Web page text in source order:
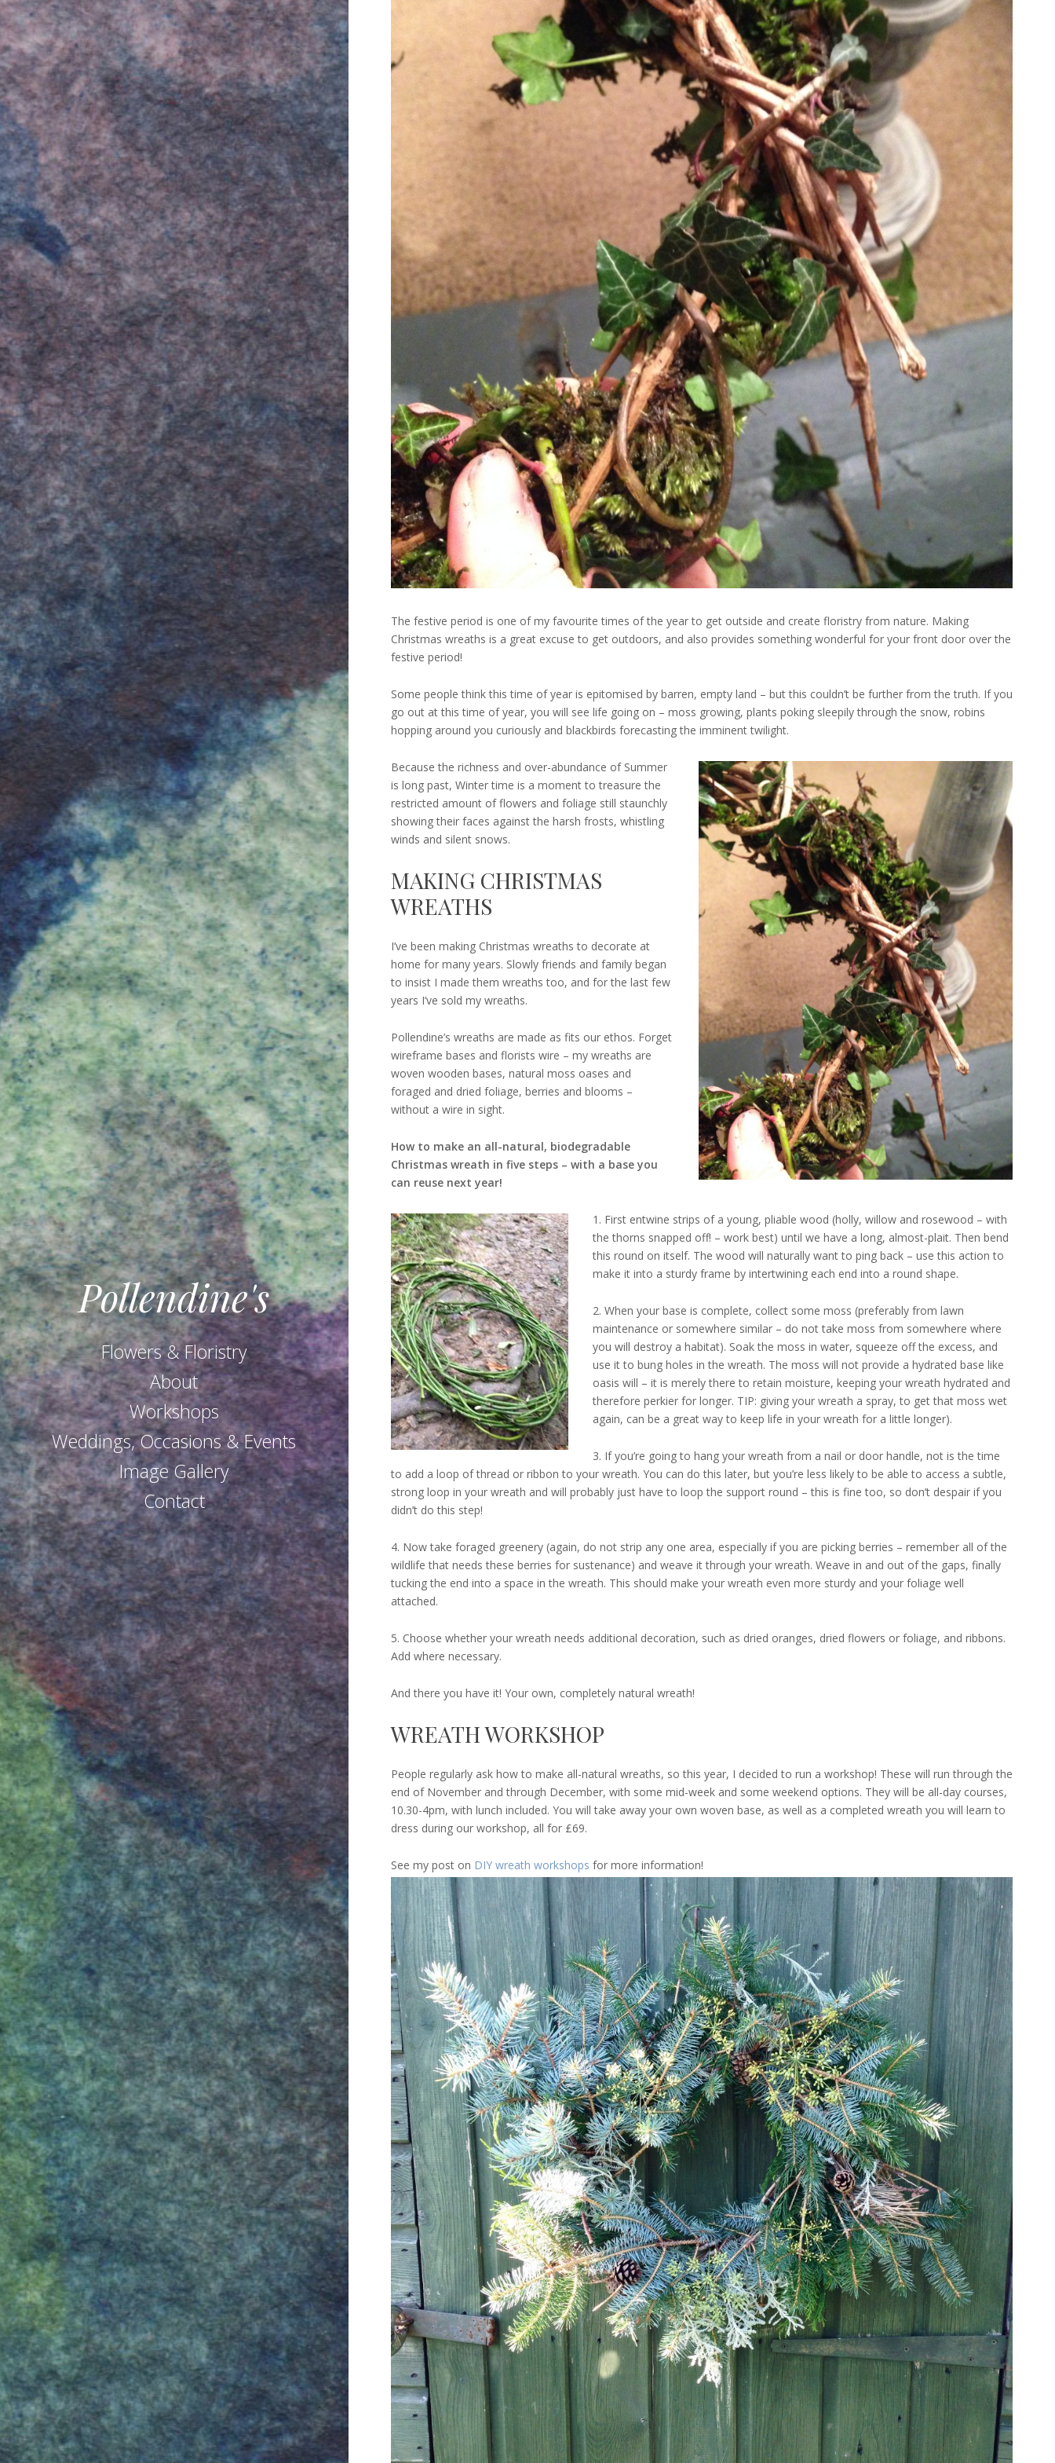
Pollendine's
Flowers & Floristry
About
Workshops
Weddings, Occasions & Events
Image Gallery
Contact
The festive period is one of my favourite times of the year to get outside and create floristry from nature. Making
Christmas wreaths is a great excuse to get outdoors, and also provides something wonderful for your front door over the
festive period!
Some people think this time of year is epitomised by barren, empty land – but this couldn’t be further from the truth. If you
go out at this time of year, you will see life going on – moss growing, plants poking sleepily through the snow, robins
hopping around you curiously and blackbirds forecasting the imminent twilight.
Because the richness and over-abundance of Summer
is long past, Winter time is a moment to treasure the
restricted amount of flowers and foliage still staunchly
showing their faces against the harsh frosts, whistling
winds and silent snows.
MAKING CHRISTMAS
WREATHS
I’ve been making Christmas wreaths to decorate at
home for many years. Slowly friends and family began
to insist I made them wreaths too, and for the last few
years I’ve sold my wreaths.
Pollendine’s wreaths are made as fits our ethos. Forget
wireframe bases and florists wire – my wreaths are
woven wooden bases, natural moss oases and
foraged and dried foliage, berries and blooms –
without a wire in sight.
How to make an all-natural, biodegradable
Christmas wreath in five steps – with a base you
can reuse next year!
1. First entwine strips of a young, pliable wood (holly, willow and rosewood – with
the thorns snapped off! – work best) until we have a long, almost-plait. Then bend
this round on itself. The wood will naturally want to ping back – use this action to
make it into a sturdy frame by intertwining each end into a round shape.
2. When your base is complete, collect some moss (preferably from lawn
maintenance or somewhere similar – do not take moss from somewhere where
you will destroy a habitat). Soak the moss in water, squeeze off the excess, and
use it to bung holes in the wreath. The moss will not provide a hydrated base like
oasis will – it is merely there to retain moisture, keeping your wreath hydrated and
therefore perkier for longer. TIP: giving your wreath a spray, to get that moss wet
again, can be a great way to keep life in your wreath for a little longer).
3. If you’re going to hang your wreath from a nail or door handle, not is the time
to add a loop of thread or ribbon to your wreath. You can do this later, but you’re less likely to be able to access a subtle,
strong loop in your wreath and will probably just have to loop the support round – this is fine too, so don’t despair if you
didn’t do this step!
4. Now take foraged greenery (again, do not strip any one area, especially if you are picking berries – remember all of the
wildlife that needs these berries for sustenance) and weave it through your wreath. Weave in and out of the gaps, finally
tucking the end into a space in the wreath. This should make your wreath even more sturdy and your foliage well
attached.
5. Choose whether your wreath needs additional decoration, such as dried oranges, dried flowers or foliage, and ribbons.
Add where necessary.
And there you have it! Your own, completely natural wreath!
WREATH WORKSHOP
People regularly ask how to make all-natural wreaths, so this year, I decided to run a workshop! These will run through the
end of November and through December, with some mid-week and some weekend options. They will be all-day courses,
10.30-4pm, with lunch included. You will take away your own woven base, as well as a completed wreath you will learn to
dress during our workshop, all for £69.
See my post on DIY wreath workshops for more information!